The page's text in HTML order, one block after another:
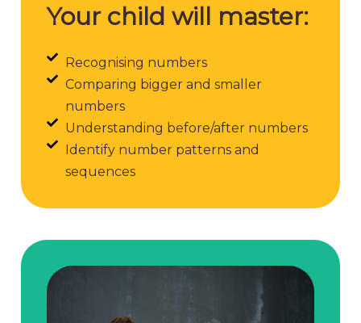
Your child will master:
Recognising numbers
Comparing bigger and smaller
numbers
Understanding before/after numbers
Identify number patterns and
sequences